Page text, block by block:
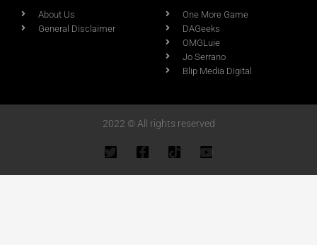
About Us
General Disclaimer
One More Game
DAGeeks
OMGLuie
Jo Serrano
Blip Media Digital
2022 © All rights reserved